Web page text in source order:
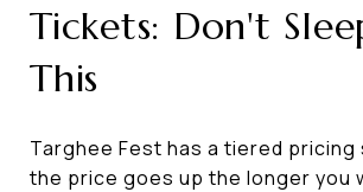
Tickets: Don't
This
Targhee Fest has a tiered
the price goes up the longer you